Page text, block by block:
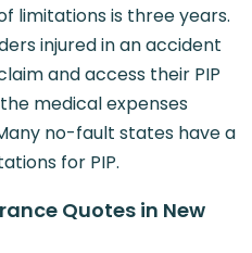
limitations is three years.
injured in an accident
and access their PIP
medical expenses
no-fault states have a
for PIP.
Quotes in New